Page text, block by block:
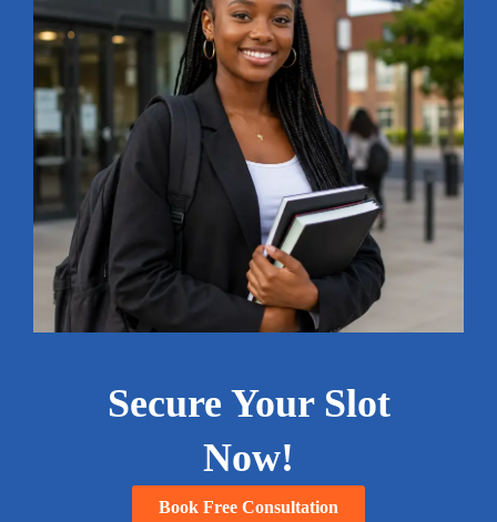
Secure Your Slot
Now!
Book Free Consultation